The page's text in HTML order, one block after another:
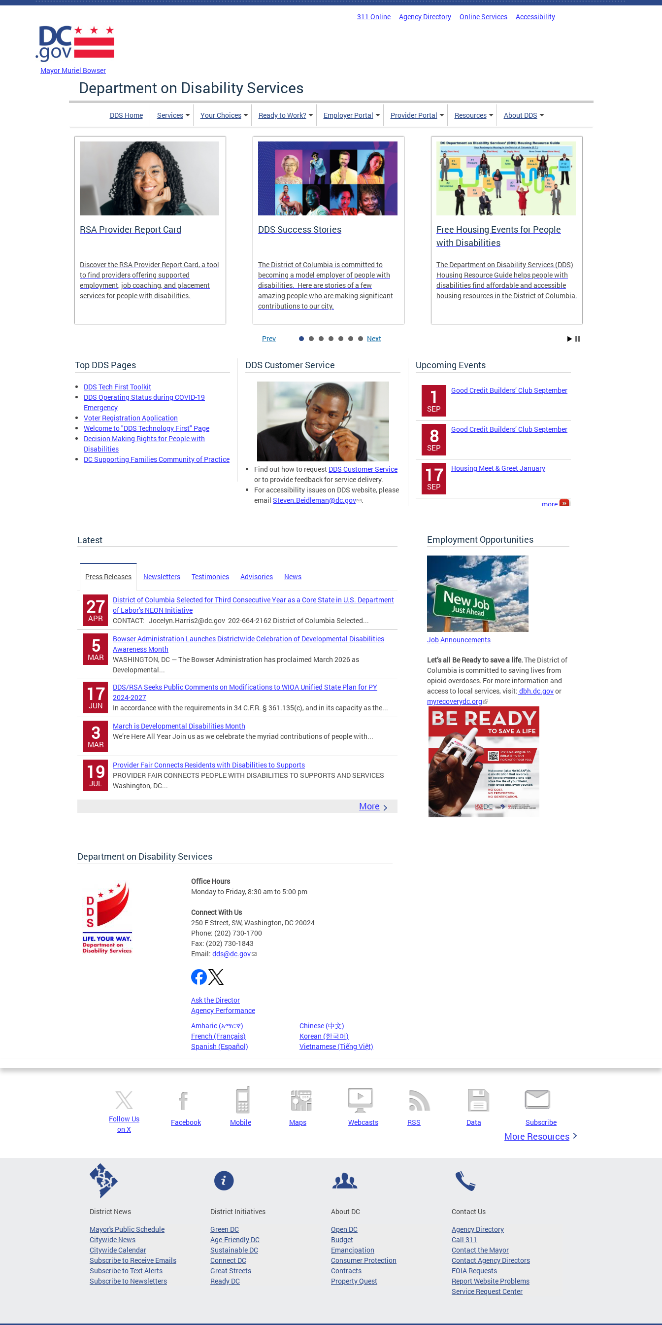
Skip to main content
311 Online Agency Directory Online Services Accessibility
Mayor Muriel Bowser
Department on Disability Services
DDS Home Services Your Choices Ready to Work? Employer Portal Provider Portal Resources About DDS
RSA Provider Report Card
Discover the RSA Provider Report Card, a tool
to find providers offering supported
employment, job coaching, and placement
services for people with disabilities.
DDS Success Stories
The District of Columbia is committed to
becoming a model employer of people with
disabilities. Here are stories of a few
amazing people who are making significant
contributions to our city.
Free Housing Events for People
with Disabilities
The Department on Disability Services (DDS)
Housing Resource Guide helps people with
disabilities find affordable and accessible
housing resources in the District of Columbia.
Prev Next
Top DDS Pages
DDS Tech First Toolkit
DDS Operating Status during COVID-19
Emergency
Voter Registration Application
Welcome to "DDS Technology First" Page
Decision Making Rights for People with
Disabilities
DC Supporting Families Community of Practice
DDS Customer Service
Find out how to request DDS Customer Service
or to provide feedback for service delivery.
For accessibility issues on DDS website, please
email Steven.Beidleman@dc.gov .
Upcoming Events
1
SEP
Good Credit Builders’ Club September
8
SEP
Good Credit Builders’ Club September
17
SEP
Housing Meet & Greet January
more
Latest
Press Releases Newsletters Testimonies Advisories News
27
APR
District of Columbia Selected for Third Consecutive Year as a Core State in U.S. Department
of Labor’s NEON Initiative
CONTACT: Jocelyn.Harris2@dc.gov 202-664-2162 District of Columbia Selected...
5
MAR
Bowser Administration Launches Districtwide Celebration of Developmental Disabilities
Awareness Month
WASHINGTON, DC — The Bowser Administration has proclaimed March 2026 as
Developmental...
17
JUN
DDS/RSA Seeks Public Comments on Modifications to WIOA Unified State Plan for PY
2024-2027
In accordance with the requirements in 34 C.F.R. § 361.135(c), and in its capacity as the...
3
MAR
March is Developmental Disabilities Month
We’re Here All Year Join us as we celebrate the myriad contributions of people with...
19
JUL
Provider Fair Connects Residents with Disabilities to Supports
PROVIDER FAIR CONNECTS PEOPLE WITH DISABILITIES TO SUPPORTS AND SERVICES
Washington, DC...
More
Employment Opportunities
Job Announcements
Let’s all Be Ready to save a life.The District of
Columbia is committed to saving lives from
opioid overdoses. For more information and
access to local services, visit: dbh.dc.govor
myrecoverydc.org
Department on Disability Services
Office Hours
Monday to Friday, 8:30 am to 5:00 pm
Connect With Us
250 E Street, SW, Washington, DC 20024
Phone: (202) 730-1700
Fax: (202) 730-1843
Email: dds@dc.gov
Ask the Director
Agency Performance
Amharic (አማርኛ)
Chinese (中文)
French (Français)
Korean (한국어)
Spanish (Español)
Vietnamese (Tiếng Việt)
Pages
Follow Us
on X
Facebook Mobile Maps Webcasts RSS Data Subscribe
More Resources
District News
Mayor's Public Schedule
Citywide News
Citywide Calendar
Subscribe to Receive Emails
Subscribe to Text Alerts
Subscribe to Newsletters
District Initiatives
Green DC
Age-Friendly DC
Sustainable DC
Connect DC
Great Streets
Ready DC
About DC
Open DC
Budget
Emancipation
Consumer Protection
Contracts
Property Quest
Contact Us
Agency Directory
Call 311
Contact the Mayor
Contact Agency Directors
FOIA Requests
Report Website Problems
Service Request Center